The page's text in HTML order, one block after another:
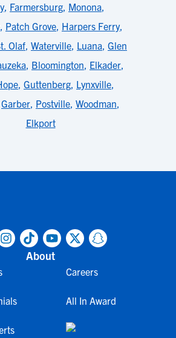
, Farmersburg, Monona,
, Patch Grove, Harpers Ferry,
Olaf, Waterville, Luana, Glen
, Bloomington, Elkader,
, Guttenberg, Lynxville,
Garber, Postville, Woodman,
Elkport
About
Careers
All In Award